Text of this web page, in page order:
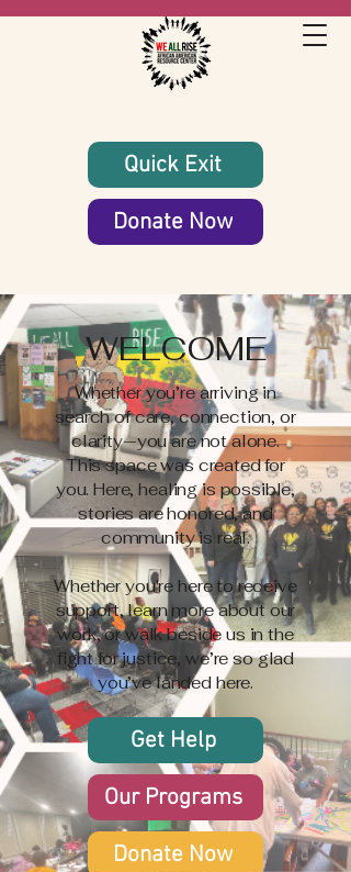
Quick Exit
Donate Now
WELCOME
Whether you’re arriving in
search of care, connection, or
clarity—you are not alone.
This space was created for
you. Here, healing is possible,
stories are honored, and
community is real.
Whether you're here to receive
support, learn more about our
work, or walk beside us in the
fight for justice, we’re so glad
you’ve landed here.
Get Help
Our Programs
Donate Now